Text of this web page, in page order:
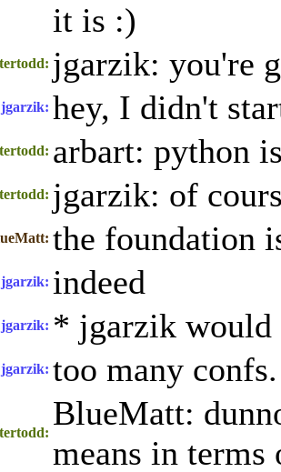
it is :)
jgarzik: you're
jgarzik: hey, I didn't
arbart: python
jgarzik: of
the foundation
jgarzik: indeed
jgarzik: * jgarzik would
jgarzik: too many
BlueMatt:
means in